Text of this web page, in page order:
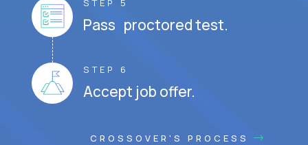
STEP 5
Pass proctored test.
STEP 6
Accept job offer.
CROSSOVER'S PROCESS